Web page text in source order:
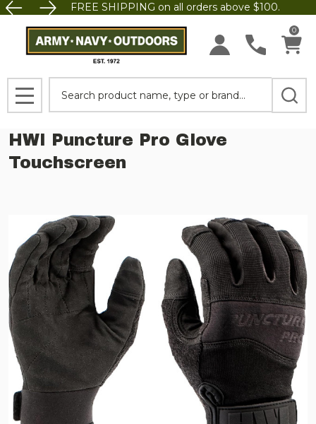
FREE SHIPPING on all orders above $100.
0
MENU
HWI Puncture Pro Glove
Touchscreen